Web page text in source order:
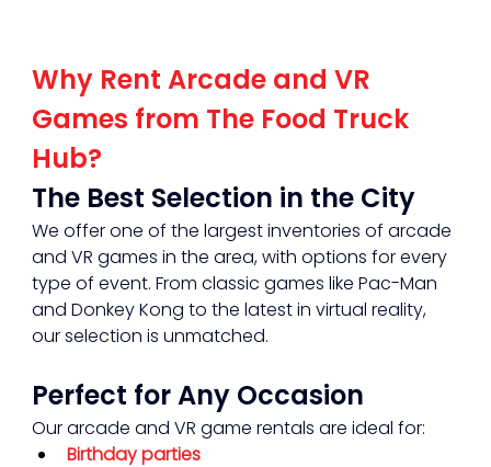
Why Rent Arcade and VR
Games from The Food Truck
Hub?
The Best Selection in the City
We offer one of the largest inventories of arcade
and VR games in the area, with options for every
type of event. From classic games like Pac-Man
and Donkey Kong to the latest in virtual reality,
our selection is unmatched.
Perfect for Any Occasion
Our arcade and VR game rentals are ideal for:
Birthday parties